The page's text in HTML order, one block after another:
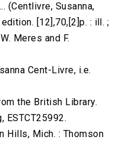
(Centlivre, Susanna,
[12],70,[2]p. : ill. ;
Meres and F.
Cent-Livre, i.e.
the British Library.
ESTCT25992.
Hills, Mich. : Thomson